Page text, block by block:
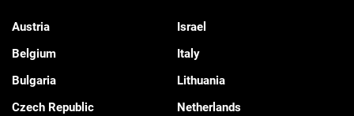
Austria
Belgium
Bulgaria
Czech Republic
Israel
Italy
Lithuania
Netherlands